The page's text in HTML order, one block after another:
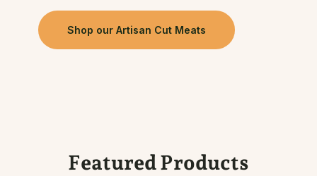
Shop our Artisan Cut Meats
Featured Products